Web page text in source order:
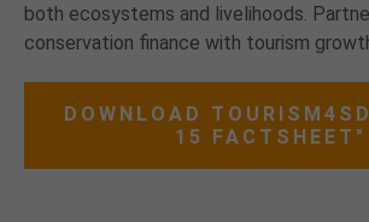
both ecosystems and livelihoods.
conservation finance with tourism
DOWNLOAD
15 FACTSHEET"